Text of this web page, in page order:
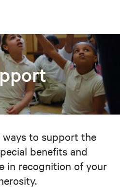
ways to support the
benefits and
in recognition of your